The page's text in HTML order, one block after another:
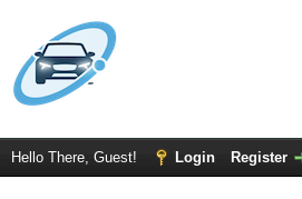
Hello There, Guest! Login Register